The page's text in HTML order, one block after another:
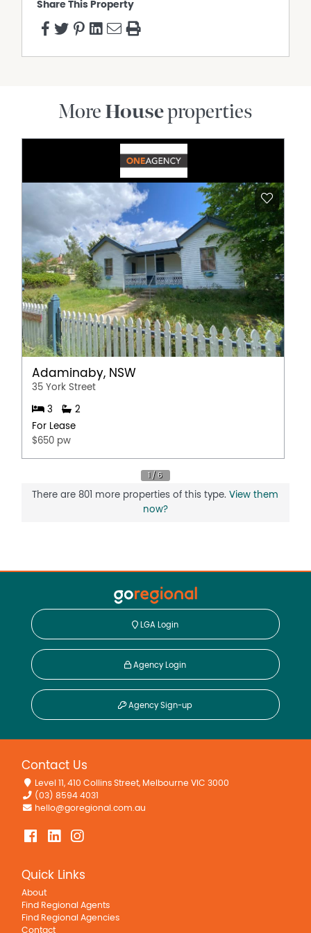
Share This Property
More Houseproperties
Adaminaby, NSW
35 York Street
3
2
For Lease
$650 pw
There are 801 more properties of this type.View them
now?
LGA Login
Agency Login
Agency Sign-up
Contact Us
Level 11, 410 Collins Street, Melbourne VIC 3000
(03) 8594 4031
hello@goregional.com.au
Quick Links
About
Find Regional Agents
Find Regional Agencies
Contact